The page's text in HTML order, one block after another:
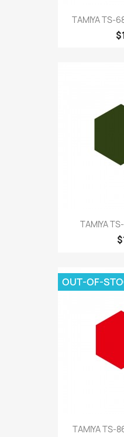
TAMIYA TS-
TAMIYA
TAMIYA TS-
OUT-OF-